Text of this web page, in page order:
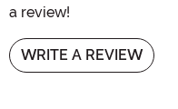
a review!
WRITE A REVIEW